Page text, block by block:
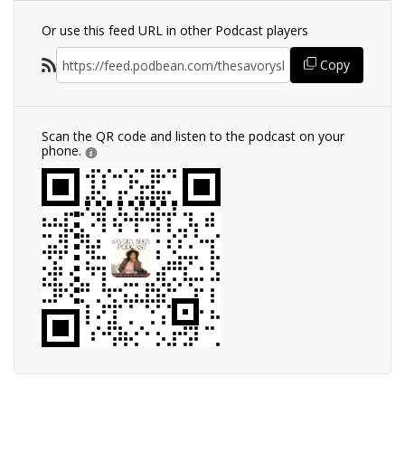
Or use this feed URL in other Podcast players
Copy
Scan the QR code and listen to the podcast on your
phone.